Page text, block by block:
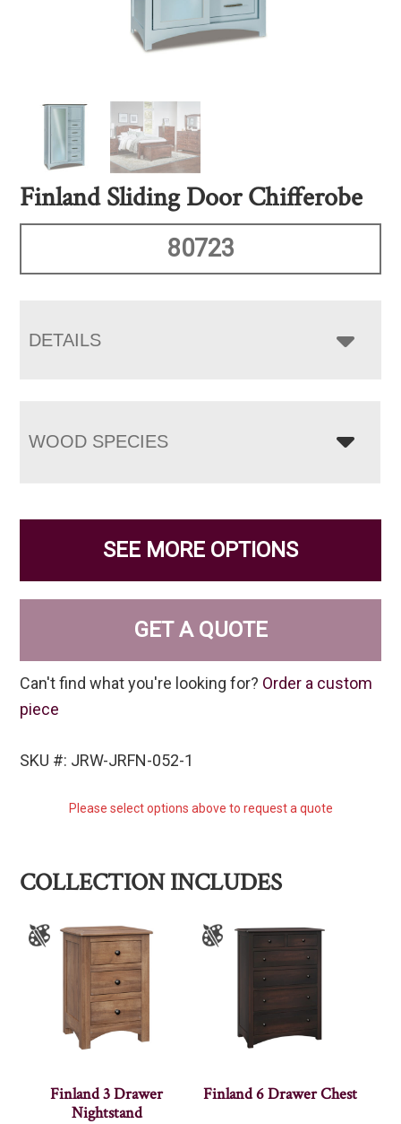
Finland Sliding Door Chifferobe
80723
DETAILS
WOOD SPECIES
SEE MORE OPTIONS
GET A QUOTE
Can't find what you're looking for? Order a custom
piece
SKU #: JRW-JRFN-052-1
Please select options above to request a quote
COLLECTION INCLUDES
Finland 3 Drawer
Nightstand
Finland 6 Drawer Chest